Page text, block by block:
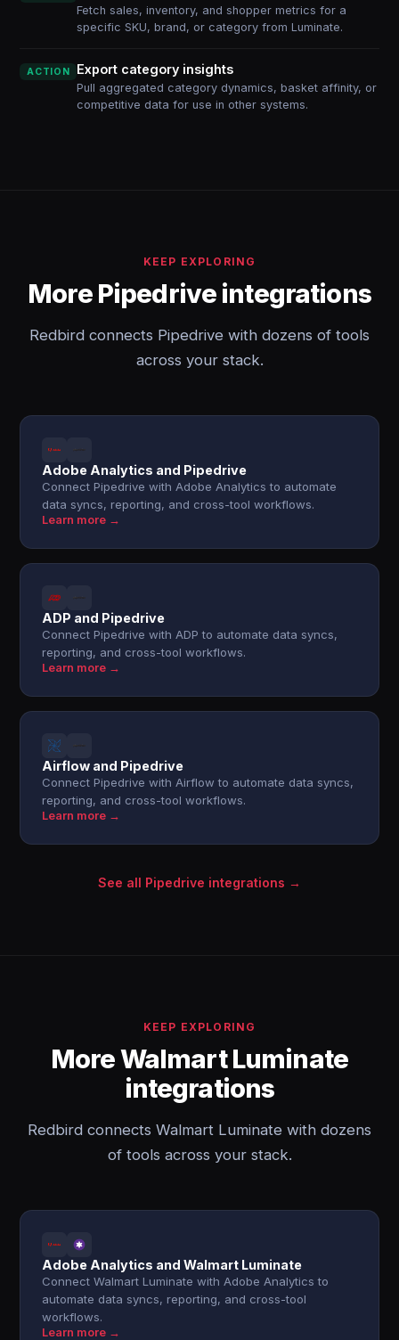
Fetch sales, inventory, and shopper metrics for a
specific SKU, brand, or category from Luminate.
ACTION Export category insights
Pull aggregated category dynamics, basket affinity, or
competitive data for use in other systems.
KEEP EXPLORING
More Pipedrive integrations
Redbird connects Pipedrive with dozens of tools
across your stack.
Adobe Analytics and Pipedrive
Connect Pipedrive with Adobe Analytics to automate
data syncs, reporting, and cross-tool workflows.
Learn more →
ADP and Pipedrive
Connect Pipedrive with ADP to automate data syncs,
reporting, and cross-tool workflows.
Learn more →
Airflow and Pipedrive
Connect Pipedrive with Airflow to automate data syncs,
reporting, and cross-tool workflows.
Learn more →
See all Pipedrive integrations →
KEEP EXPLORING
More Walmart Luminate
integrations
Redbird connects Walmart Luminate with dozens
of tools across your stack.
Adobe Analytics and Walmart Luminate
Connect Walmart Luminate with Adobe Analytics to
automate data syncs, reporting, and cross-tool
workflows.
Learn more →